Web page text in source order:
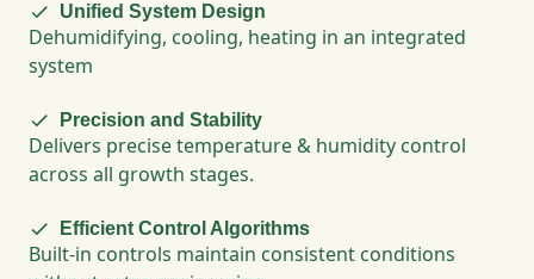
Unified System Design
Dehumidifying, cooling, heating in an integrated
system
Precision and Stability
Delivers precise temperature & humidity control
across all growth stages.
Efficient Control Algorithms
Built-in controls maintain consistent conditions